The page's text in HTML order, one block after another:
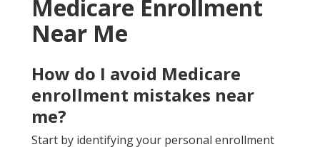
Medicare Enrollment
Near Me
How do I avoid Medicare
enrollment mistakes near
me?
Start by identifying your personal enrollment